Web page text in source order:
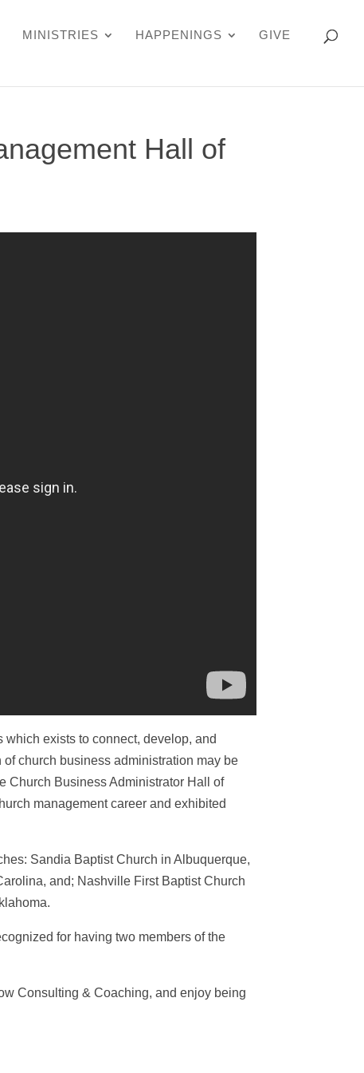
MINISTRIES HAPPENINGS GIVE
Hall of
exists to connect, develop, and
church business administration may be
Church Business Administrator Hall of
management career and exhibited
Sandia Baptist Church in Albuquerque,
and; Nashville First Baptist Church
for having two members of the
Consulting & Coaching, and enjoy being